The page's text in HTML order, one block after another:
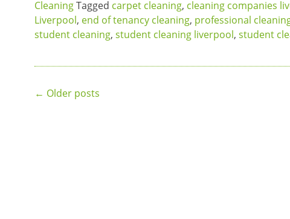
CleaningTagged carpet cleaning, cleaning companies
Liverpool, end of tenancy cleaning, professional
student cleaning, student cleaning liverpool, student
Posts
← Older posts